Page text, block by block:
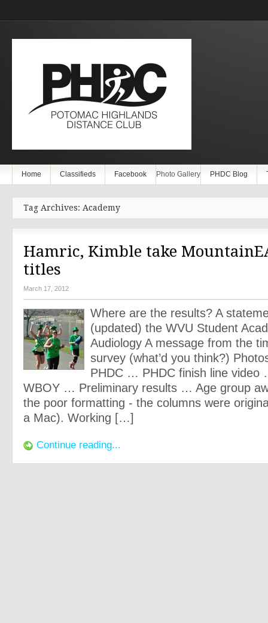
Home Classifieds Facebook Photo Gallery PHDC Blog
Tag Archives: Academy
Hamric, Kimble take
titles
March 17, 2012
Where are the results? A
(updated) the WVU Student
Audiology A message from the
survey (what’d you think?)
PHDC … PHDC finish line video
WBOY … Preliminary results … Age group
the poor formatting - the columns were
a Mac). Working […]
Continue reading...